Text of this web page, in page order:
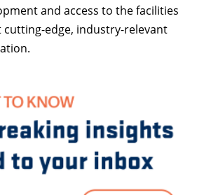
and access to the facilities
edge, industry-relevant